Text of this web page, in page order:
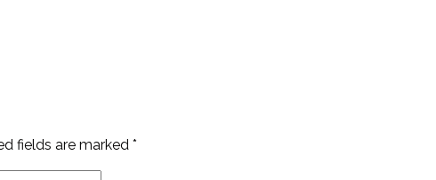
fields are marked *